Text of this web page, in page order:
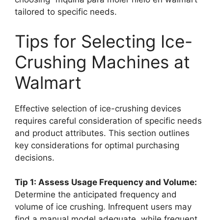
tailored to specific needs.
Tips for Selecting Ice-
Crushing Machines at
Walmart
Effective selection of ice-crushing devices
requires careful consideration of specific needs
and product attributes. This section outlines
key considerations for optimal purchasing
decisions.
Tip 1: Assess Usage Frequency and Volume:
Determine the anticipated frequency and
volume of ice crushing. Infrequent users may